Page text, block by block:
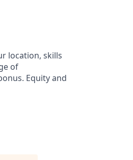
location, skills
of
Equity and